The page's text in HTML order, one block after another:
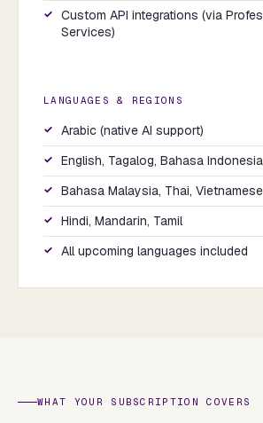
Custom API integrations (via
Services)
LANGUAGES & REGIONS
Arabic (native AI support)
English, Tagalog, Bahasa Indonesia
Bahasa Malaysia, Thai, Vietnamese
Hindi, Mandarin, Tamil
All upcoming languages included
WHAT YOUR SUBSCRIPTION COVERS